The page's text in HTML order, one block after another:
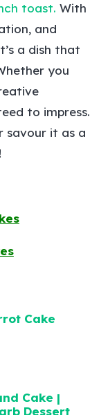
toast. With
and
a dish that
you
to impress.
savour it as a
Cake
Cake |
Dessert